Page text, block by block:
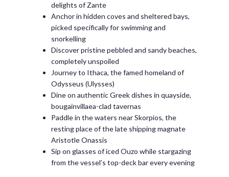
delights of Zante
Anchor in hidden coves and sheltered bays,
picked specifically for swimming and
snorkelling
Discover pristine pebbled and sandy beaches,
completely unspoiled
Journey to Ithaca, the famed homeland of
Odysseus (Ulysses)
Dine on authentic Greek dishes in quayside,
bougainvillaea-clad tavernas
Paddle in the waters near Skorpios, the
resting place of the late shipping magnate
Aristotle Onassis
Sip on glasses of iced Ouzo while stargazing
from the vessel’s top-deck bar every evening